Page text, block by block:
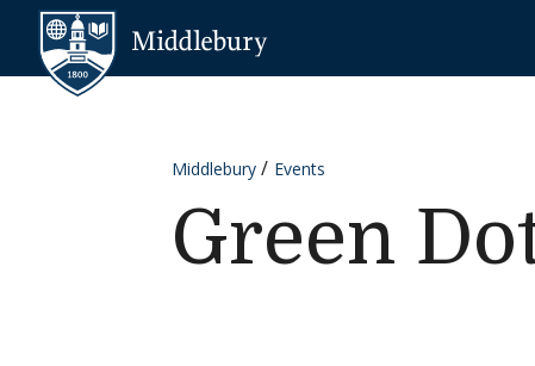
Skip to content
Middlebury Events
Green